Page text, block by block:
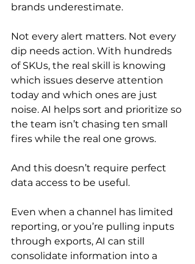
brands underestimate.
Not every alert matters. Not every
dip needs action. With hundreds
of SKUs, the real skill is knowing
which issues deserve attention
today and which ones are just
noise. AI helps sort and prioritize so
the team isn’t chasing ten small
fires while the real one grows.
And this doesn’t require perfect
data access to be useful.
Even when a channel has limited
reporting, or you’re pulling inputs
through exports, AI can still
consolidate information into a